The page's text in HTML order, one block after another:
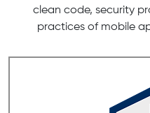
clean code, security
practices of mobile